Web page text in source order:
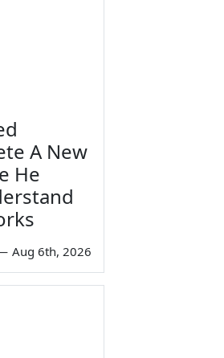
A New
He
Aug 6th, 2026